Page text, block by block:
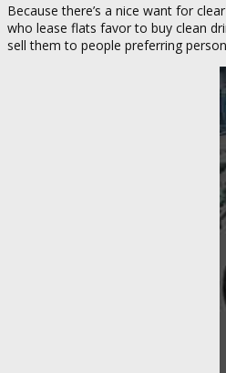
Because there’s a nice want for
who lease flats favor to buy clean
sell them to people preferring